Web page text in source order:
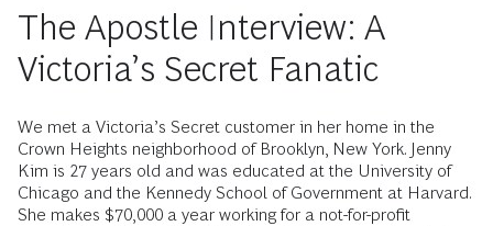
The Apostle Interview: A
Victoria’s Secret Fanatic
We met a Victoria’s Secret customer in her home in the
Crown Heights neighborhood of Brooklyn, New York. Jenny
Kim is 27 years old and was educated at the University of
Chicago and the Kennedy School of Government at Harvard.
She makes $70,000 a year working for a not-for-profit